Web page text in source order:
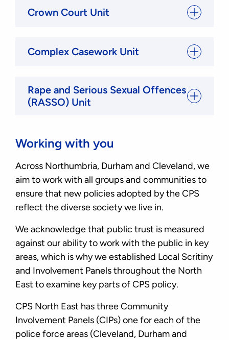
Crown Court Unit
Complex Casework Unit
Rape and Serious Sexual Offences
(RASSO) Unit
Working with you
Across Northumbria, Durham and Cleveland, we
aim to work with all groups and communities to
ensure that new policies adopted by the CPS
reflect the diverse society we live in.
We acknowledge that public trust is measured
against our ability to work with the public in key
areas, which is why we established Local Scritiny
and Involvement Panels throughout the North
East to examine key parts of CPS policy.
CPS North East has three Community
Involvement Panels (CIPs) one for each of the
police force areas (Cleveland, Durham and